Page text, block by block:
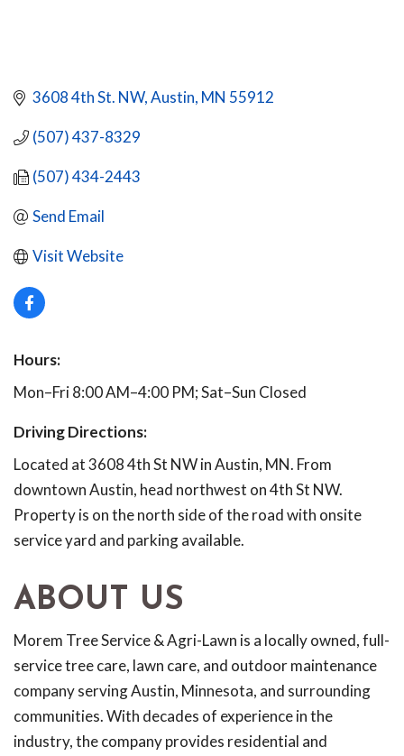
3608 4th St. NW Austin MN 55912
(507) 437-8329
(507) 434-2443
Send Email
Visit Website
Hours:
Mon–Fri 8:00 AM–4:00 PM; Sat–Sun Closed
Driving Directions:
Located at 3608 4th St NW in Austin, MN. From
downtown Austin, head northwest on 4th St NW.
Property is on the north side of the road with onsite
service yard and parking available.
ABOUT US
Morem Tree Service & Agri-Lawn is a locally owned, full-
service tree care, lawn care, and outdoor maintenance
company serving Austin, Minnesota, and surrounding
communities. With decades of experience in the
industry, the company provides residential and